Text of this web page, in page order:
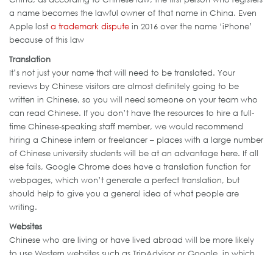
a name becomes the lawful owner of that name in China. Even
Apple lost a trademark dispute in 2016 over the name ‘iPhone’
because of this law
Translation
It’s not just your name that will need to be translated. Your
reviews by Chinese visitors are almost definitely going to be
written in Chinese, so you will need someone on your team who
can read Chinese. If you don’t have the resources to hire a full-
time Chinese-speaking staff member, we would recommend
hiring a Chinese intern or freelancer – places with a large number
of Chinese university students will be at an advantage here. If all
else fails, Google Chrome does have a translation function for
webpages, which won’t generate a perfect translation, but
should help to give you a general idea of what people are
writing.
Websites
Chinese who are living or have lived abroad will be more likely